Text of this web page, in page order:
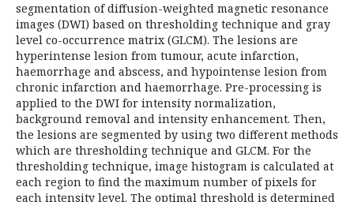
segmentation of diffusion-weighted magnetic resonance
images (DWI) based on thresholding technique and gray
level co-occurrence matrix (GLCM). The lesions are
hyperintense lesion from tumour, acute infarction,
haemorrhage and abscess, and hypointense lesion from
chronic infarction and haemorrhage. Pre-processing is
applied to the DWI for intensity normalization,
background removal and intensity enhancement. Then,
the lesions are segmented by using two different methods
which are thresholding technique and GLCM. For the
thresholding technique, image histogram is calculated at
each region to find the maximum number of pixels for
each intensity level. The optimal threshold is determined